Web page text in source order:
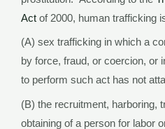
Act of 2000, human trafficking
(A) sex trafficking in which a
by force, fraud, or coercion, or
to perform such act has not
(B) the recruitment, harboring,
obtaining of a person for labor